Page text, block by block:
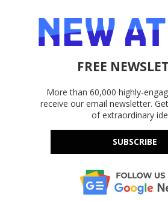
FREE
More than 60,000 highly-
receive our email newsletter.
of extraordinary
SUBSCRIBE